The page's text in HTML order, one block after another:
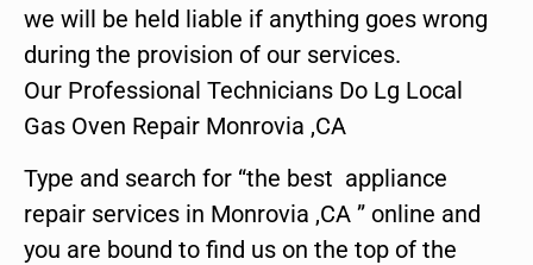
we will be held liable if anything goes wrong
during the provision of our services.
Our Professional Technicians Do Lg Local
Gas Oven Repair Monrovia ,CA
Type and search for “the best appliance
repair services in Monrovia ,CA ” online and
you are bound to find us on the top of the